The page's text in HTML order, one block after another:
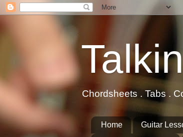
Chordsheets . Tabs .
Home Guitar